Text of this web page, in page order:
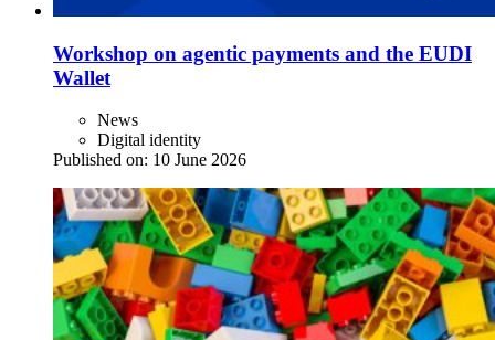
Workshop on agentic payments and the EUDI
Wallet
News
Digital identity
Published on: 10 June 2026